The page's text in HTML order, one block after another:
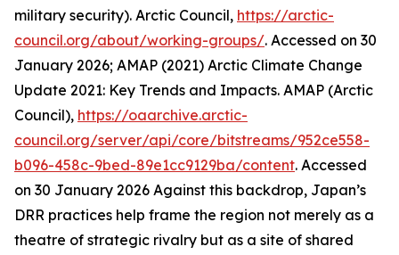
military security). Arctic Council, https://arctic-
council.org/about/working-groups/. Accessed on 30
January 2026; AMAP (2021) Arctic Climate Change
Update 2021: Key Trends and Impacts. AMAP (Arctic
Council), https://oaarchive.arctic-
council.org/server/api/core/bitstreams/952ce558-
b096-458c-9bed-89e1cc9129ba/content. Accessed
on 30 January 2026 Against this backdrop, Japan’s
DRR practices help frame the region not merely as a
theatre of strategic rivalry but as a site of shared